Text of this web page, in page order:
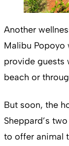
Another
Malibu Popoyo
provide guests
beach or
But soon, the
Sheppard’s
to offer animal